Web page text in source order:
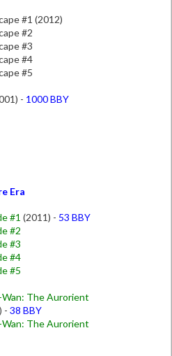
#1 (2012)
#2
#3
#4
#5
- 1000 BBY
Era
#1 (2011) - 53 BBY
#2
#3
#4
#5
The Aurorient
- 38 BBY
The Aurorient